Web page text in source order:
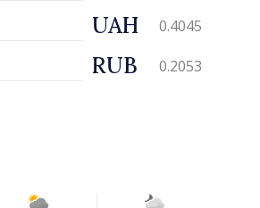
UAH 0.4045
RUB 0.2053